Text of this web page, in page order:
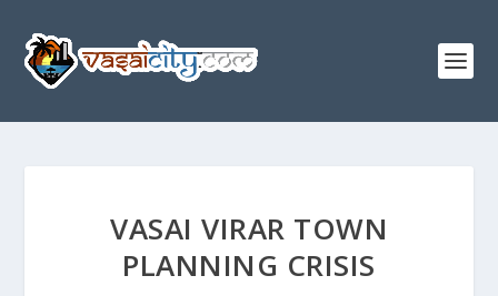
VASAI VIRAR TOWN
PLANNING CRISIS